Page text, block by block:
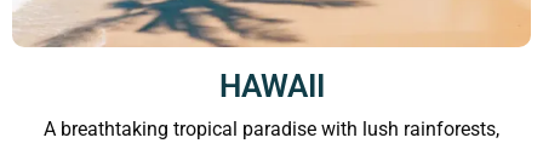
HAWAII
A breathtaking tropical paradise with lush rainforests,